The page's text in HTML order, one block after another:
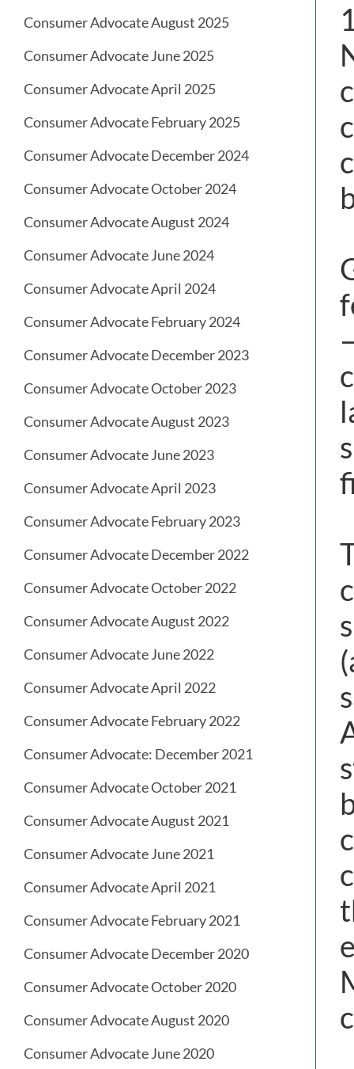
Consumer Advocate August 2025
Consumer Advocate June 2025
Consumer Advocate April 2025
Consumer Advocate February 2025
Consumer Advocate December 2024
Consumer Advocate October 2024
Consumer Advocate August 2024
Consumer Advocate June 2024
Consumer Advocate April 2024
Consumer Advocate February 2024
Consumer Advocate December 2023
Consumer Advocate October 2023
Consumer Advocate August 2023
Consumer Advocate June 2023
Consumer Advocate April 2023
Consumer Advocate February 2023
Consumer Advocate December 2022
Consumer Advocate October 2022
Consumer Advocate August 2022
Consumer Advocate June 2022
Consumer Advocate April 2022
Consumer Advocate February 2022
Consumer Advocate: December 2021
Consumer Advocate October 2021
Consumer Advocate August 2021
Consumer Advocate June 2021
Consumer Advocate April 2021
Consumer Advocate February 2021
Consumer Advocate December 2020
Consumer Advocate October 2020
Consumer Advocate August 2020
Consumer Advocate June 2020